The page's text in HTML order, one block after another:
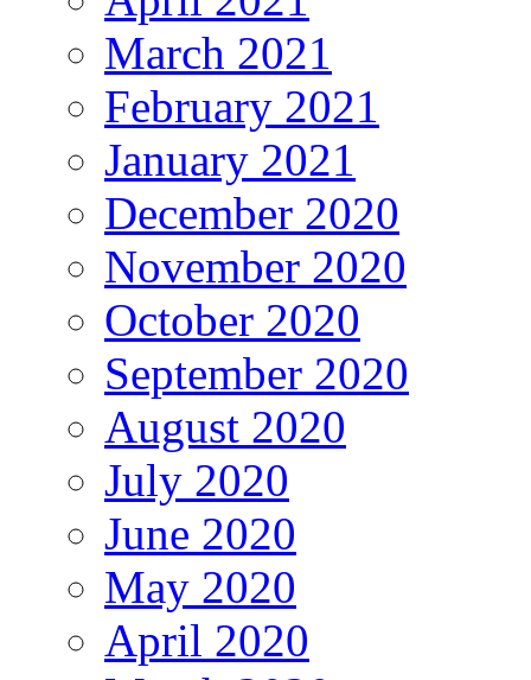
March 2021
February 2021
January 2021
December 2020
November 2020
October 2020
September 2020
August 2020
July 2020
June 2020
May 2020
April 2020